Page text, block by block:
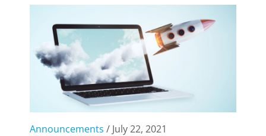
Announcements / July 22, 2021